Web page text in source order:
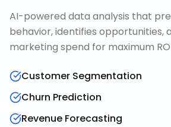
AI-powered data analysis that
behavior, identifies opportunities,
marketing spend for maximum
Customer Segmentation
Churn Prediction
Revenue Forecasting